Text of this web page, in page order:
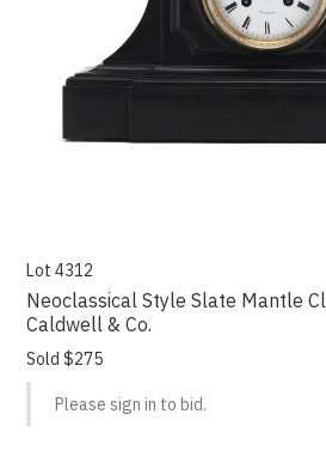
Lot 4312
Neoclassical Style Slate Mantle
Caldwell & Co.
Sold $275
Please sign in to bid.